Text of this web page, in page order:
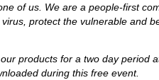
of us. We are a people-first
protect the vulnerable and
products for a two day period
during this free event.